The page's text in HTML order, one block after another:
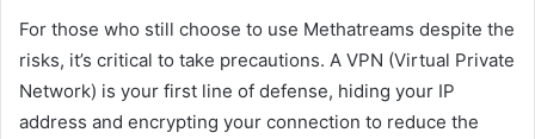
For those who still choose to use Methatreams despite the
risks, it’s critical to take precautions. A VPN (Virtual Private
Network) is your first line of defense, hiding your IP
address and encrypting your connection to reduce the